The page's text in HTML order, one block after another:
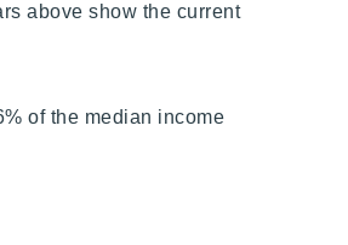
above show the current
of the median income